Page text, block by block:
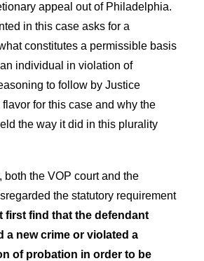
appeal out of Philadelphia.
in this case asks for a
constitutes a permissible basis
individual in violation of
to follow by Justice
for this case and why the
the way it did in this plurality
both the VOP court and the
the statutory requirement
first find that the defendant
a new crime or violated a
of probation in order to be